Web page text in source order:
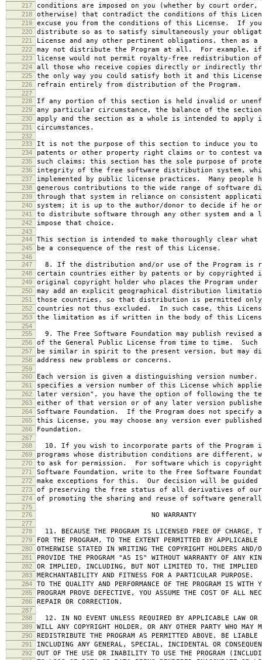
217 conditions are imposed on you (whether by court order,
218 otherwise) that contradict the conditions of this
219 excuse you from the conditions of this License. If you
220 distribute so as to satisfy simultaneously your
221 License and any other pertinent obligations, then as a
222 may not distribute the Program at all. For example,
223 license would not permit royalty-free redistribution of
224 all those who receive copies directly or indirectly
225 the only way you could satisfy both it and this
226 refrain entirely from distribution of the Program.
227
228
If any portion of this section is held invalid or
229 any particular circumstance, the balance of the
230 apply and the section as a whole is intended to apply
231 circumstances.
232
233
It is not the purpose of this section to induce you to
234 patents or other property right claims or to contest
235 such claims; this section has the sole purpose of
236 integrity of the free software distribution system,
237 implemented by public license practices. Many people
238 generous contributions to the wide range of software
239 through that system in reliance on consistent
240 system; it is up to the author/donor to decide if he
241 to distribute software through any other system and a
242 impose that choice.
243
244
This section is intended to make thoroughly clear
245 be a consequence of the rest of this License.
246
247
8. If the distribution and/or use of the Program is
248 certain countries either by patents or by copyrighted
249 original copyright holder who places the Program
250 may add an explicit geographical distribution
251 those countries, so that distribution is permitted only
252 countries not thus excluded. In such case, this
253 the limitation as if written in the body of this
254
255
9. The Free Software Foundation may publish revised
256 of the General Public License from time to time. Such
257 be similar in spirit to the present version, but may
258 address new problems or concerns.
259
260
Each version is given a distinguishing version
261 specifies a version number of this License which
262 later version", you have the option of following the
263 either of that version or of any later version
264 Software Foundation. If the Program does not specify
265 this License, you may choose any version ever
266 Foundation.
267
268
10. If you wish to incorporate parts of the Program
269 programs whose distribution conditions are different,
270 to ask for permission. For software which is
271 Software Foundation, write to the Free Software
272 make exceptions for this. Our decision will be guided
273 of preserving the free status of all derivatives of our
274 of promoting the sharing and reuse of software
275
276
NO WARRANTY
277
278
11. BECAUSE THE PROGRAM IS LICENSED FREE OF CHARGE,
279 FOR THE PROGRAM, TO THE EXTENT PERMITTED BY
280 OTHERWISE STATED IN WRITING THE COPYRIGHT HOLDERS AND/
281 PROVIDE THE PROGRAM "AS IS" WITHOUT WARRANTY OF ANY
282 OR IMPLIED, INCLUDING, BUT NOT LIMITED TO, THE IMPLIED
283 MERCHANTABILITY AND FITNESS FOR A PARTICULAR
284 TO THE QUALITY AND PERFORMANCE OF THE PROGRAM IS WITH
285 PROGRAM PROVE DEFECTIVE, YOU ASSUME THE COST OF ALL
286 REPAIR OR CORRECTION.
287
288
12. IN NO EVENT UNLESS REQUIRED BY APPLICABLE LAW OR
289 WILL ANY COPYRIGHT HOLDER, OR ANY OTHER PARTY WHO MAY
290 REDISTRIBUTE THE PROGRAM AS PERMITTED ABOVE, BE LIABLE
291 INCLUDING ANY GENERAL, SPECIAL, INCIDENTAL OR
292 OUT OF THE USE OR INABILITY TO USE THE PROGRAM